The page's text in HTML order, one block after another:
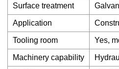
Surface treatment
Application
Tooling room Yes,
Machinery capability